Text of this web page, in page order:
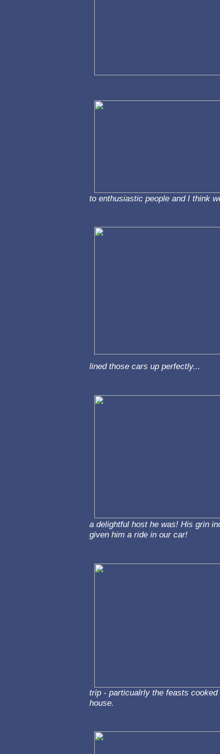
to enthusiastic people and I think
lined those cars up perfectly...
a delightful host he was! His grin
given him a ride in our car!
trip - particualrly the feasts
house.